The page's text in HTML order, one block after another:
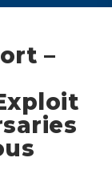
–